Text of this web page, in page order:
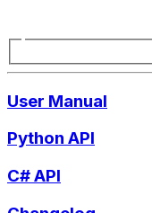
User Manual
Python API
C# API